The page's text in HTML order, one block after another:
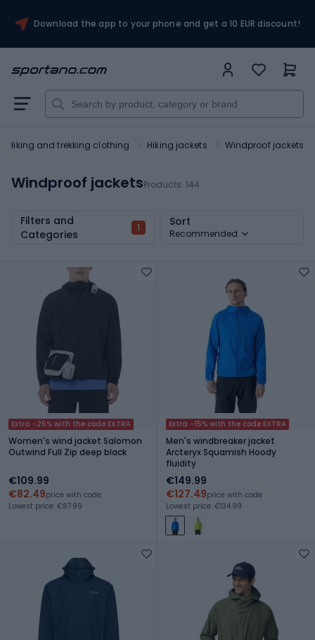
Download the app to your phone and get a 10 EUR discount!
Hiking and trekking clothing Hiking jackets Windproof jackets
Windproof jacketsProducts: 144
Filters and
Categories
1 Sort
Recommended
Extra -25% with the code EXTRA
Women's wind jacket Salomon
Outwind Full Zip deep black
€109.99
€82.49price with code
Lowest price: €87.99
Extra -15% with the code EXTRA
Men's windbreaker jacket
Arcteryx Squamish Hoody
fluidity
€149.99
€127.49price with code
Lowest price: €134.99